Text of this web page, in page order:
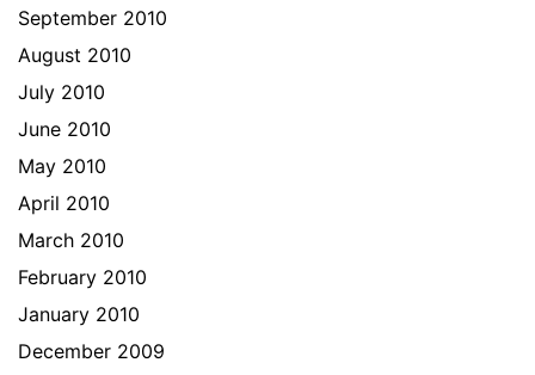
September 2010
August 2010
July 2010
June 2010
May 2010
April 2010
March 2010
February 2010
January 2010
December 2009